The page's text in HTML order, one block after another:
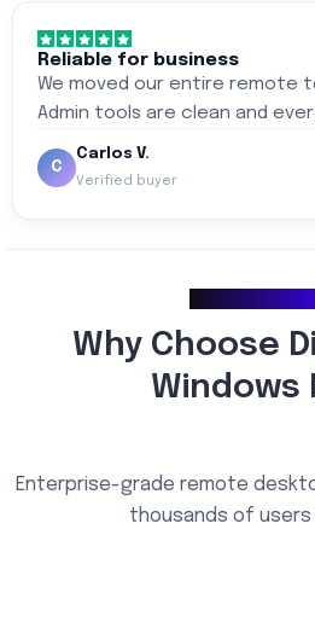
Reliable for business
We moved our entire remote
Admin tools are clean and
C
Carlos V.
Verified buyer
Why Choose
Windows
Enterprise-grade remote
thousands of users